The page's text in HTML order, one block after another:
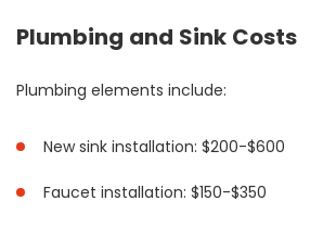
Plumbing and Sink Costs
Plumbing elements include:
New sink installation: $200-$600
Faucet installation: $150-$350